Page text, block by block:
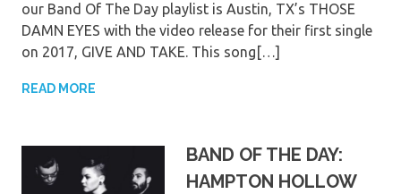
our Band Of The Day playlist is Austin, TX’s THOSE
DAMN EYES with the video release for their first single
on 2017, GIVE AND TAKE. This song[…]
READ MORE
BAND OF THE DAY:
HAMPTON HOLLOW